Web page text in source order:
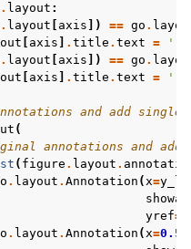
. layout :
. layout axis ]) == go .
axis . title . text =
''
. layout axis ]) == go .
axis . title . text = ''
and add
(
annotations and
( figure . layout .
. layout . Annotation (x=
yref=
. layout . Annotation (x=0.5